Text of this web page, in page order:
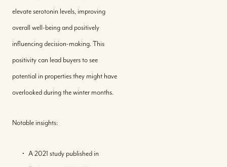
elevate serotonin levels, improving
overall well-being and positively
influencing decision-making. This
positivity can lead buyers to see
potential in properties they might have
overlooked during the winter months.
Notable insights:
A 2021 study published in